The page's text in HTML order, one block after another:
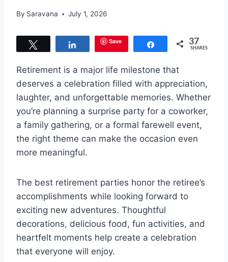
By Saravana July 1, 2026
Share Save Share 37
SHARES
Retirement is a major life milestone that
deserves a celebration filled with appreciation,
laughter, and unforgettable memories. Whether
you’re planning a surprise party for a coworker,
a family gathering, or a formal farewell event,
the right theme can make the occasion even
more meaningful.
The best retirement parties honor the retiree’s
accomplishments while looking forward to
exciting new adventures. Thoughtful
decorations, delicious food, fun activities, and
heartfelt moments help create a celebration
that everyone will enjoy.